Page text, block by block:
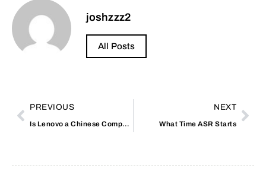
joshzzz2
All Posts
PREVIOUS
Is Lenovo a Chinese Company
NEXT
What Time ASR Starts